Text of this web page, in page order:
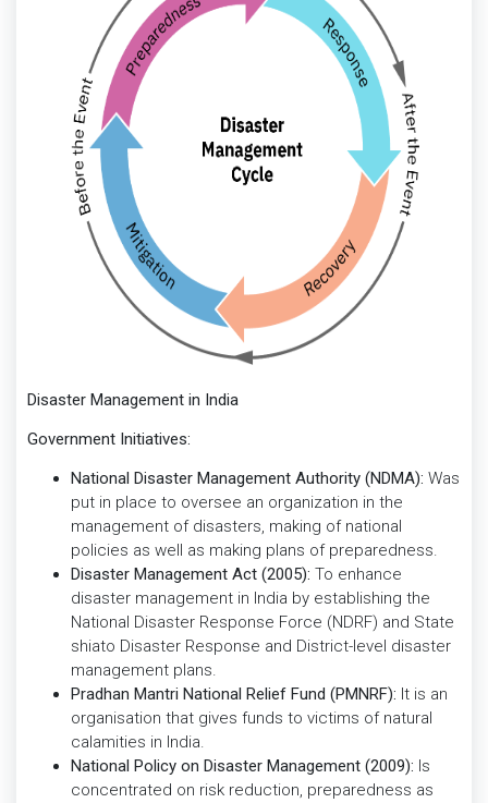
Disaster Management in India
Government Initiatives:
National Disaster Management Authority (NDMA): Was
put in place to oversee an organization in the
management of disasters, making of national
policies as well as making plans of preparedness.
Disaster Management Act (2005): To enhance
disaster management in India by establishing the
National Disaster Response Force (NDRF) and State
shiato Disaster Response and District-level disaster
management plans.
Pradhan Mantri National Relief Fund (PMNRF): It is an
organisation that gives funds to victims of natural
calamities in India.
National Policy on Disaster Management (2009): Is
concentrated on risk reduction, preparedness as